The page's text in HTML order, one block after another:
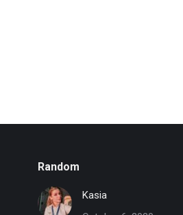
Random
Kasia